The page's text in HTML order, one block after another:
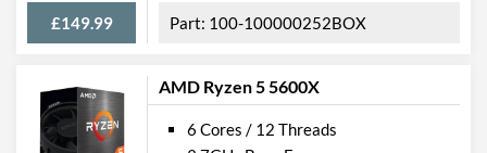
£149.99 100-100000252BOX
AMD Ryzen 5 5600X
6 Cores / 12 Threads